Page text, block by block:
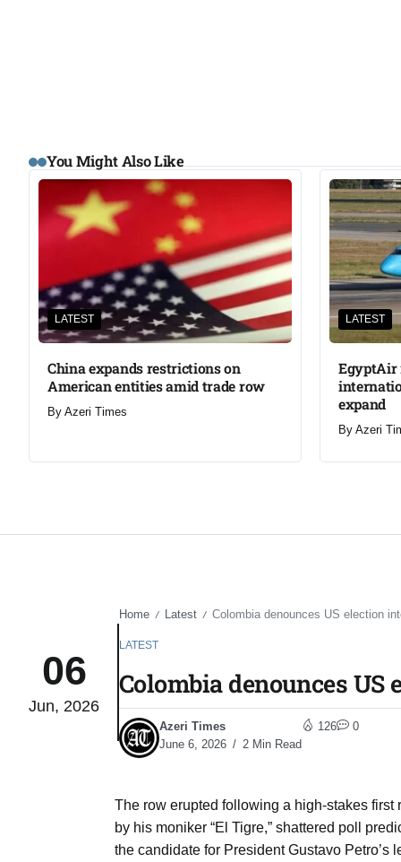
You Might Also Like
LATEST
China expands restrictions on
American entities amid trade row
By Azeri Times
LATEST
EgyptAir
expand
By Azeri
06
Jun, 2026
Home / Latest / Colombia denounces US election
LATEST
Colombia denounces
Azeri Times
June 6, 2026
2 Min Read
126 0
The row erupted following a high-stakes
by his moniker “El Tigre,” shattered poll
the candidate for President Gustavo